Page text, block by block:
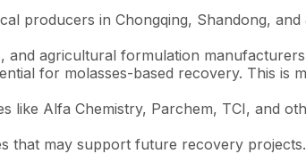
producers in Chongqing, Shandong,
and agricultural formulation
for molasses-based recovery. This is
like Alfa Chemistry, Parchem, TCI, and
that may support future recovery projects.